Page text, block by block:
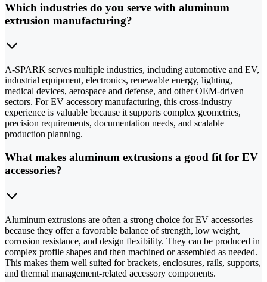
Which industries do you serve with aluminum
extrusion manufacturing?
A-SPARK serves multiple industries, including automotive and EV,
industrial equipment, electronics, renewable energy, lighting,
medical devices, aerospace and defense, and other OEM-driven
sectors. For EV accessory manufacturing, this cross-industry
experience is valuable because it supports complex geometries,
precision requirements, documentation needs, and scalable
production planning.
What makes aluminum extrusions a good fit for EV
accessories?
Aluminum extrusions are often a strong choice for EV accessories
because they offer a favorable balance of strength, low weight,
corrosion resistance, and design flexibility. They can be produced in
complex profile shapes and then machined or assembled as needed.
This makes them well suited for brackets, enclosures, rails, supports,
and thermal management-related accessory components.